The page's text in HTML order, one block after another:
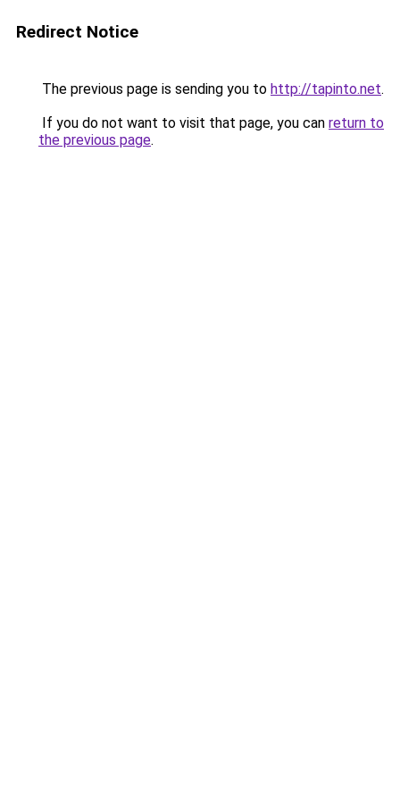
Redirect Notice
The previous page is sending you to http://tapinto.net.
If you do not want to visit that page, you can return to
the previous page.